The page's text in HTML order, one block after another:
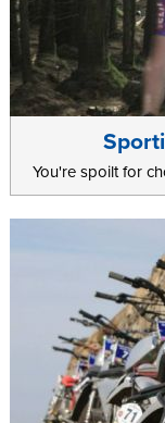
You're spoilt for